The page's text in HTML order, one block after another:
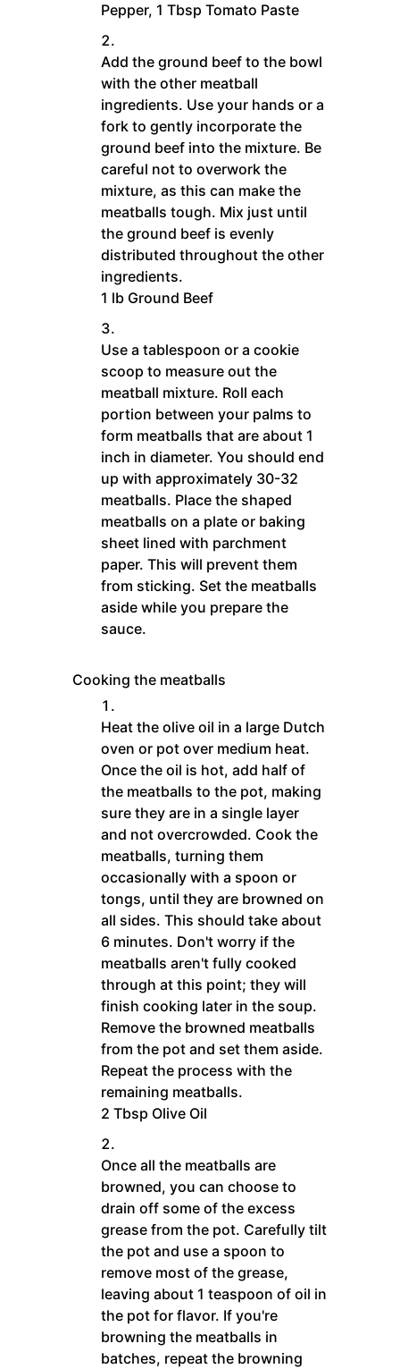
Pepper, 1 Tbsp Tomato Paste
Add the ground beef to the bowl
with the other meatball
ingredients. Use your hands or a
fork to gently incorporate the
ground beef into the mixture. Be
careful not to overwork the
mixture, as this can make the
meatballs tough. Mix just until
the ground beef is evenly
distributed throughout the other
ingredients.
1 lb Ground Beef
Use a tablespoon or a cookie
scoop to measure out the
meatball mixture. Roll each
portion between your palms to
form meatballs that are about 1
inch in diameter. You should end
up with approximately 30-32
meatballs. Place the shaped
meatballs on a plate or baking
sheet lined with parchment
paper. This will prevent them
from sticking. Set the meatballs
aside while you prepare the
sauce.
Cooking the meatballs
Heat the olive oil in a large Dutch
oven or pot over medium heat.
Once the oil is hot, add half of
the meatballs to the pot, making
sure they are in a single layer
and not overcrowded. Cook the
meatballs, turning them
occasionally with a spoon or
tongs, until they are browned on
all sides. This should take about
6 minutes. Don't worry if the
meatballs aren't fully cooked
through at this point; they will
finish cooking later in the soup.
Remove the browned meatballs
from the pot and set them aside.
Repeat the process with the
remaining meatballs.
2 Tbsp Olive Oil
Once all the meatballs are
browned, you can choose to
drain off some of the excess
grease from the pot. Carefully tilt
the pot and use a spoon to
remove most of the grease,
leaving about 1 teaspoon of oil in
the pot for flavor. If you're
browning the meatballs in
batches, repeat the browning